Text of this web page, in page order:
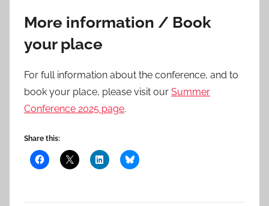
More information / Book
your place
For full information about the conference, and to
book your place, please visit our Summer
Conference 2025 page.
Share this: